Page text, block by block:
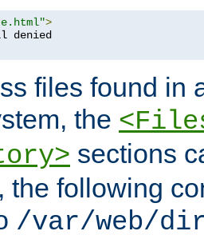
>
files found in
the
sections
the following
/var/web/